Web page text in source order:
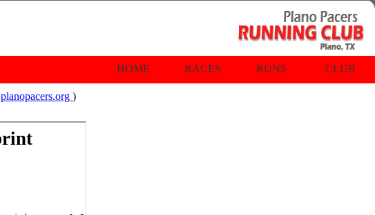
HOME RACES RUNS CLUB
planopacers.org )